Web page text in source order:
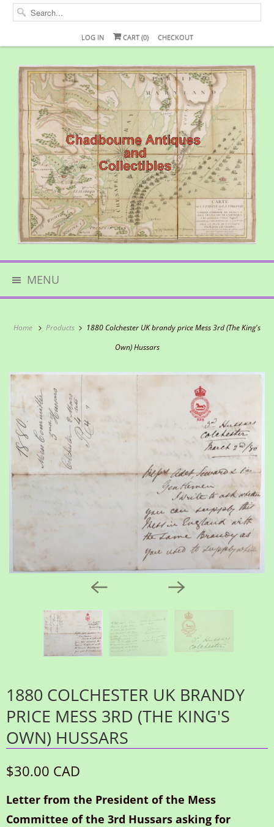
LOG IN CART (0) CHECKOUT
MENU
Home Products
1880 Colchester UK brandy price Mess 3rd (The King's
Own) Hussars
1880 COLCHESTER UK BRANDY
PRICE MESS 3RD (THE KING'S
OWN) HUSSARS
$30.00 CAD
Letter from the President of the Mess
Committee of the 3rd Hussars asking for